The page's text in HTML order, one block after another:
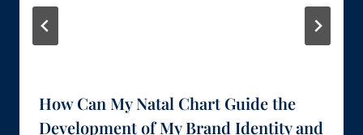
How Can My Natal Chart Guide the
Development of My Brand Identity and